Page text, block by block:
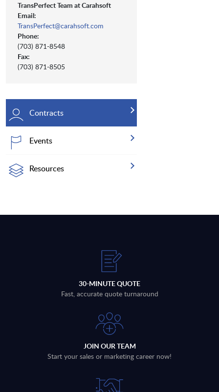
TransPerfect Team at Carahsoft
Email:
TransPerfect@carahsoft.com
Phone:
(703) 871-8548
Fax:
(703) 871-8505
Contracts
Events
Resources
30-MINUTE QUOTE
Fast, accurate quote turnaround
JOIN OUR TEAM
Start your sales or marketing career now!